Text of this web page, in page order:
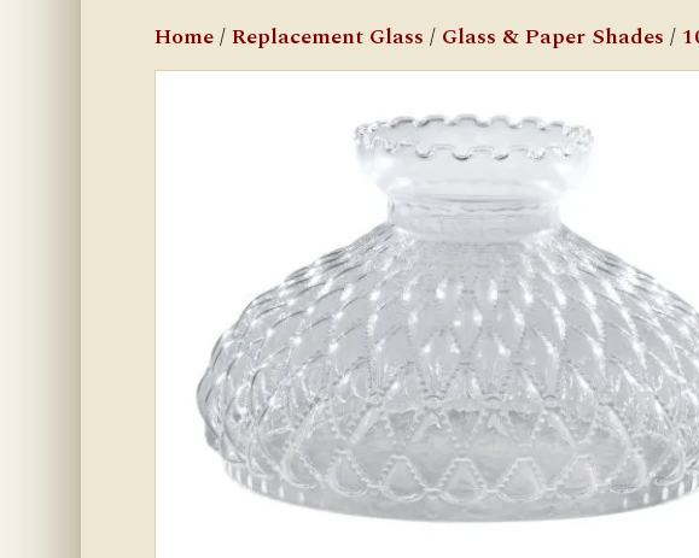
Home/Replacement Glass / Glass & Paper Shades /